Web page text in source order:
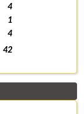
4
1
4
42